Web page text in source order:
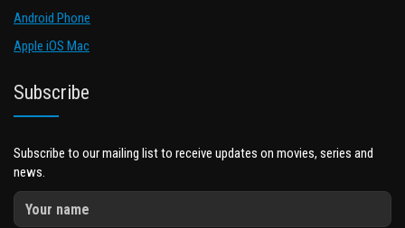
Android Phone
Apple iOS Mac
Subscribe
Subscribe to our mailing list to receive updates on movies, series and
news.